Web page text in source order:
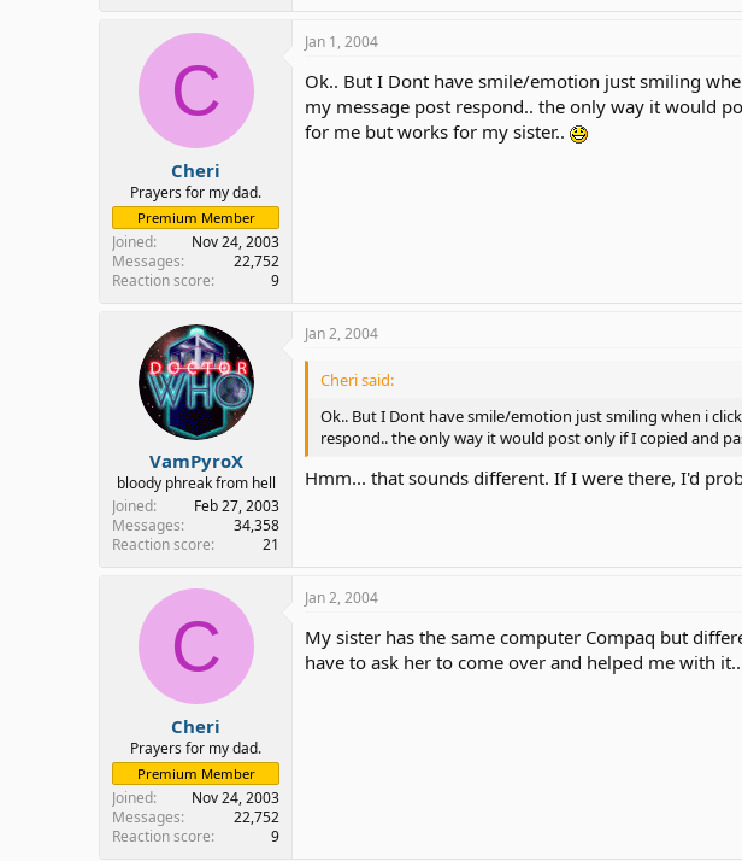
C
Cheri
Prayers for my dad.
Premium Member
Joined
Nov 24, 2003
Messages
22,752
Reaction score
9
Jan 1, 2004
Ok.. But I Dont have smile/emotion just smiling
my message post respond.. the only way it would
for me but works for my sister..
VamPyroX
bloody phreak from hell
Joined
Feb 27, 2003
Messages
34,358
Reaction score
21
Jan 2, 2004
Cheri said:
Ok.. But I Dont have smile/emotion just smiling when i
respond.. the only way it would post only if I copied and
Hmm... that sounds different. If I were there, I'd
C
Cheri
Prayers for my dad.
Premium Member
Joined
Nov 24, 2003
Messages
22,752
Reaction score
9
Jan 2, 2004
My sister has the same computer Compaq but
have to ask her to come over and helped me with